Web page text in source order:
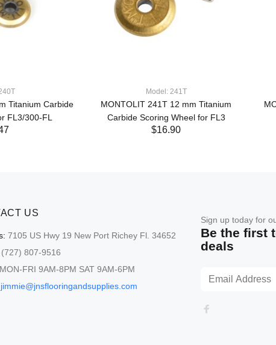
Titanium Carbide
FL3/300-FL
Model: 241T
MONTOLIT 241T 12 mm Titanium
Carbide Scoring Wheel for FL3
$16.90
US
7105 US Hwy 19 New Port Richey Fl. 34652
(727) 807-9516
MON-FRI 9AM-8PM SAT 9AM-6PM
jimmie@jnsflooringandsupplies.com
Sign up today for
Be the first
deals